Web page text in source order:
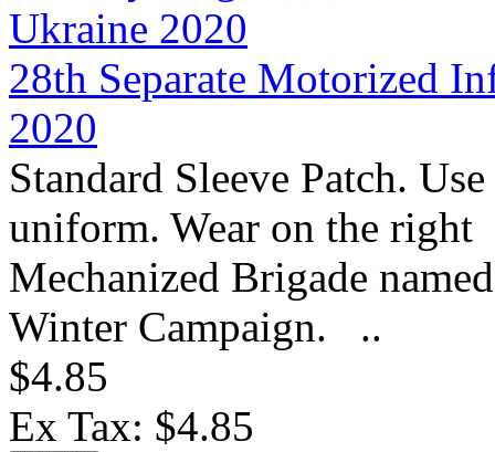
28th Separate Motorized
2020
Standard Sleeve Patch.
uniform. Wear on the right
Mechanized Brigade
Winter Campaign. ..
$4.85
Ex Tax: $4.85